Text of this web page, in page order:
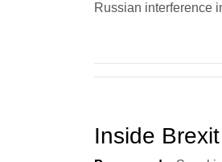
Russian interference
Inside Brexit